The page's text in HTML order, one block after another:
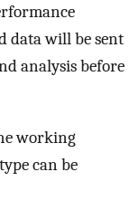
data will be sent
analysis before
working
can be